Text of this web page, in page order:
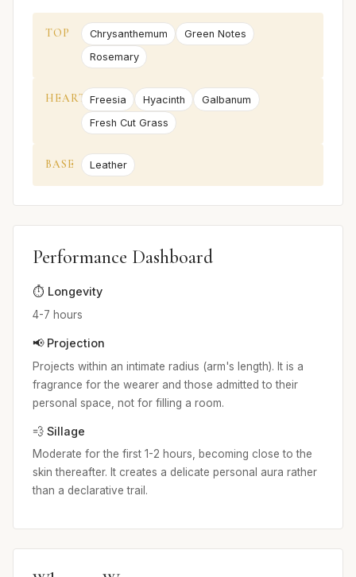
TOP Chrysanthemum
Green Notes
Rosemary
HEART Freesia Hyacinth
Galbanum
Fresh Cut Grass
BASE Leather
Performance Dashboard
⏱️ Longevity
4-7 hours
📢 Projection
Projects within an intimate radius (arm's length). It is a
fragrance for the wearer and those admitted to their
personal space, not for filling a room.
💨 Sillage
Moderate for the first 1-2 hours, becoming close to the
skin thereafter. It creates a delicate personal aura rather
than a declarative trail.